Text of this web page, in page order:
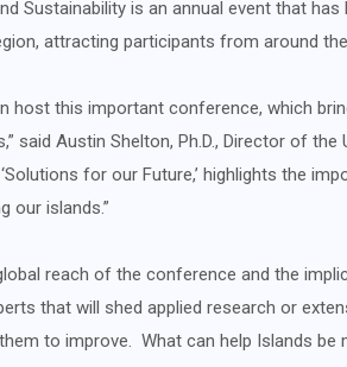
Sustainability is an annual event that
attracting participants from around
host this important conference, which
said Austin Shelton, Ph.D., Director of
‘Solutions for our Future,’ highlights the
our islands.”
reach of the conference and the
that will shed applied research or
to improve. What can help Islands be